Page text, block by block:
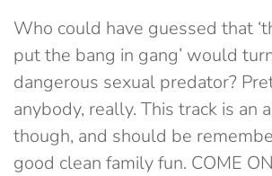
Who could have guessed that
put the bang in gang’ would
dangerous sexual predator?
anybody, really. This track is an
though, and should be
good clean family fun. COME